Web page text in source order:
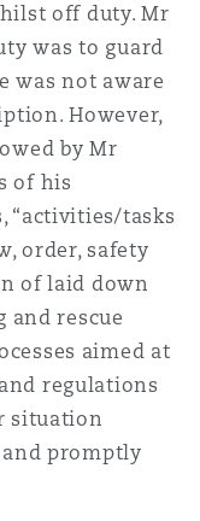
off duty. Mr
was to guard
was not aware
However,
by Mr
of his
“activities/tasks
order, safety
of laid down
rescue
aimed at
regulations
situation
promptly